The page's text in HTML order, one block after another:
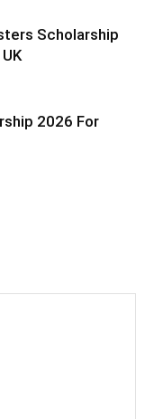
Scholarship
2026 For